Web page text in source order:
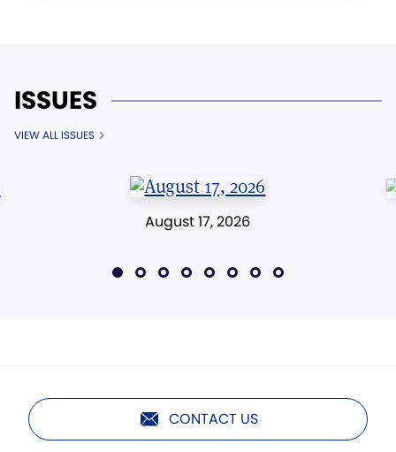
ISSUES
VIEW ALL ISSUES
August 17, 2026
CONTACT US